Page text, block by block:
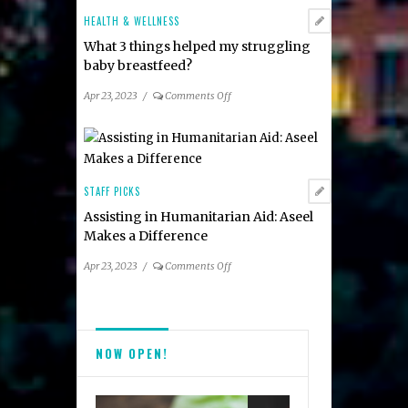
HEALTH & WELLNESS
What 3 things helped my struggling
baby breastfeed?
Apr 23, 2023 / Comments Offon
baby
STAFF PICKS
Assisting in Humanitarian Aid: Aseel
Makes a Difference
Apr 23, 2023 / Comments Offon
Makes
NOW OPEN!